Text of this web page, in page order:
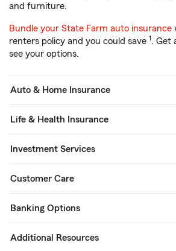
and furniture.
Bundle your State Farm auto insurance
renters policy and you could save 1. Get
see your options.
Auto & Home Insurance
Life & Health Insurance
Investment Services
Customer Care
Banking Options
Additional Resources